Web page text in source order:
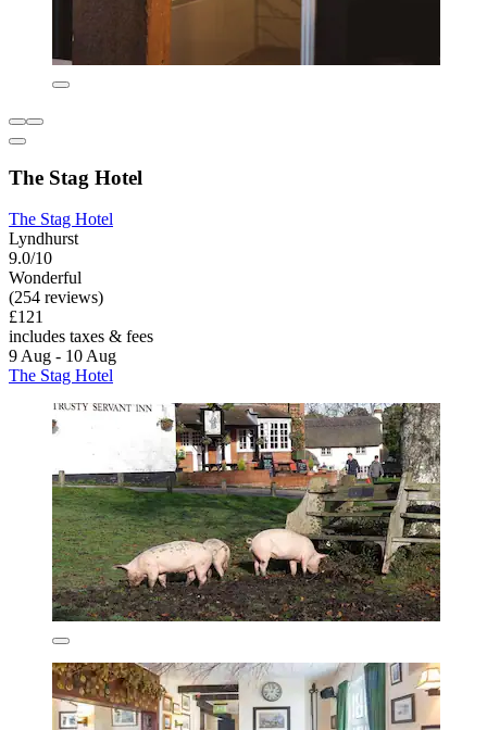
The Stag Hotel
The Stag Hotel
Lyndhurst
9.0/10
Wonderful
(254 reviews)
£121
includes taxes & fees
9 Aug - 10 Aug
The Stag Hotel